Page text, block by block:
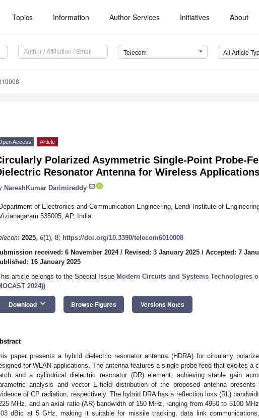
Topics Information Author Services Initiatives About
Telecom All Article
Access Article
Polarized Asymmetric Single-Point Probe-
Resonator Antenna for Wireless
NareshKumar Darimireddy
of Electronics and Communication Engineering, Lendi Institute of
535005, AP, India
2025, 6(1), 8; https://doi.org/10.3390/telecom6010008
received: 6 November 2024/ Revised: 3 January 2025 / Accepted: 7
16 January 2025
article belongs to the Special Issue Modern Circuits and Systems Technologies
2024))
Download keyboard_arrow_down Browse Figures Versions Notes
paper presents a hybrid dielectric resonator antenna (HDRA) for circularly
for WLAN applications. The antenna features a single probe feed that excites a
and a cylindrical dielectric resonator (DR) element, achieving stable gain
analysis and vector E-field distribution of the proposed antenna
of CP radiation, respectively. The hybrid DRA has a reflection loss (RL)
MHz, and an axial ratio (AR) bandwidth of 150 MHz, ranging from 4950 to 5100
dBic at 5 GHz, making it suitable for missile tracking, data link